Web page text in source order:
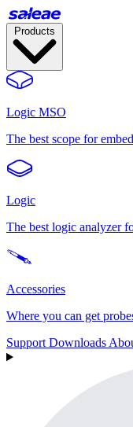
Logic MSO
The best scope for
Logic
The best logic analyzer
Accessories
Where you can get
Support Downloads